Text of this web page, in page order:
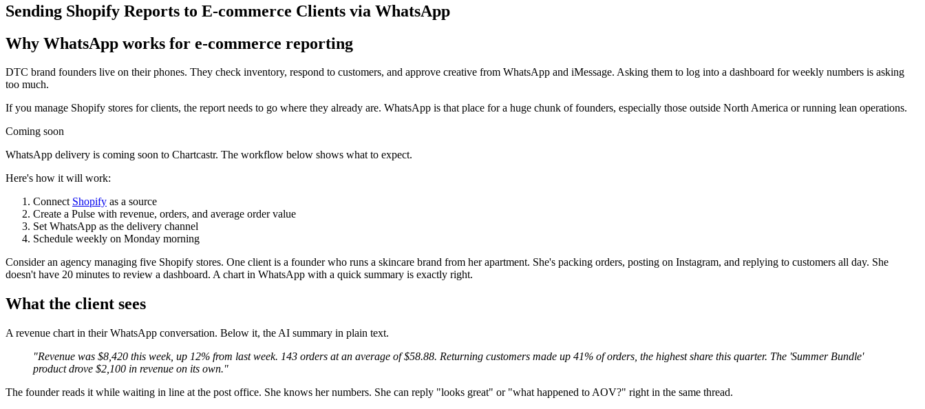
Sending Shopify Reports to E-commerce Clients via WhatsApp
Why WhatsApp works for e-commerce reporting
DTC brand founders live on their phones. They check inventory, respond to customers, and approve creative from WhatsApp and iMessage. Asking them to log into a dashboard for weekly numbers is asking
too much.
If you manage Shopify stores for clients, the report needs to go where they already are. WhatsApp is that place for a huge chunk of founders, especially those outside North America or running lean operations.
Coming soon
WhatsApp delivery is coming soon to Chartcastr. The workflow below shows what to expect.
Here's how it will work:
Connect Shopify as a source
Create a Pulse with revenue, orders, and average order value
Set WhatsApp as the delivery channel
Schedule weekly on Monday morning
Consider an agency managing five Shopify stores. One client is a founder who runs a skincare brand from her apartment. She's packing orders, posting on Instagram, and replying to customers all day. She
doesn't have 20 minutes to review a dashboard. A chart in WhatsApp with a quick summary is exactly right.
What the client sees
A revenue chart in their WhatsApp conversation. Below it, the AI summary in plain text.
"Revenue was $8,420 this week, up 12% from last week. 143 orders at an average of $58.88. Returning customers made up 41% of orders, the highest share this quarter. The 'Summer Bundle'
product drove $2,100 in revenue on its own."
The founder reads it while waiting in line at the post office. She knows her numbers. She can reply "looks great" or "what happened to AOV?" right in the same thread.